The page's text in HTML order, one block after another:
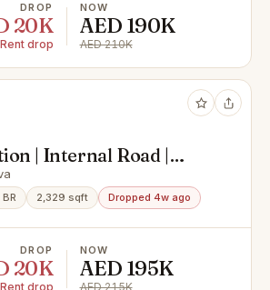
DROP
20K
drop
NOW
AED 190K
AED 210K
| Internal Road |
2,329 sqft Dropped 4w ago
DROP
20K
drop
NOW
AED 195K
AED 215K